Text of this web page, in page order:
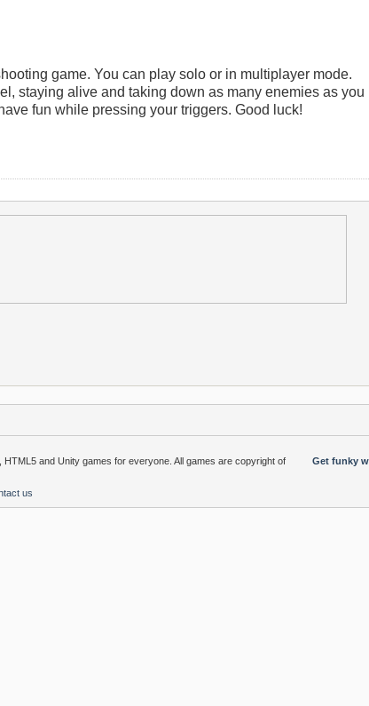
game. You can play solo or in multiplayer mode.
staying alive and taking down as many enemies as you
fun while pressing your triggers. Good luck!
Get funky
and Unity games for everyone. All games are copyright of
us